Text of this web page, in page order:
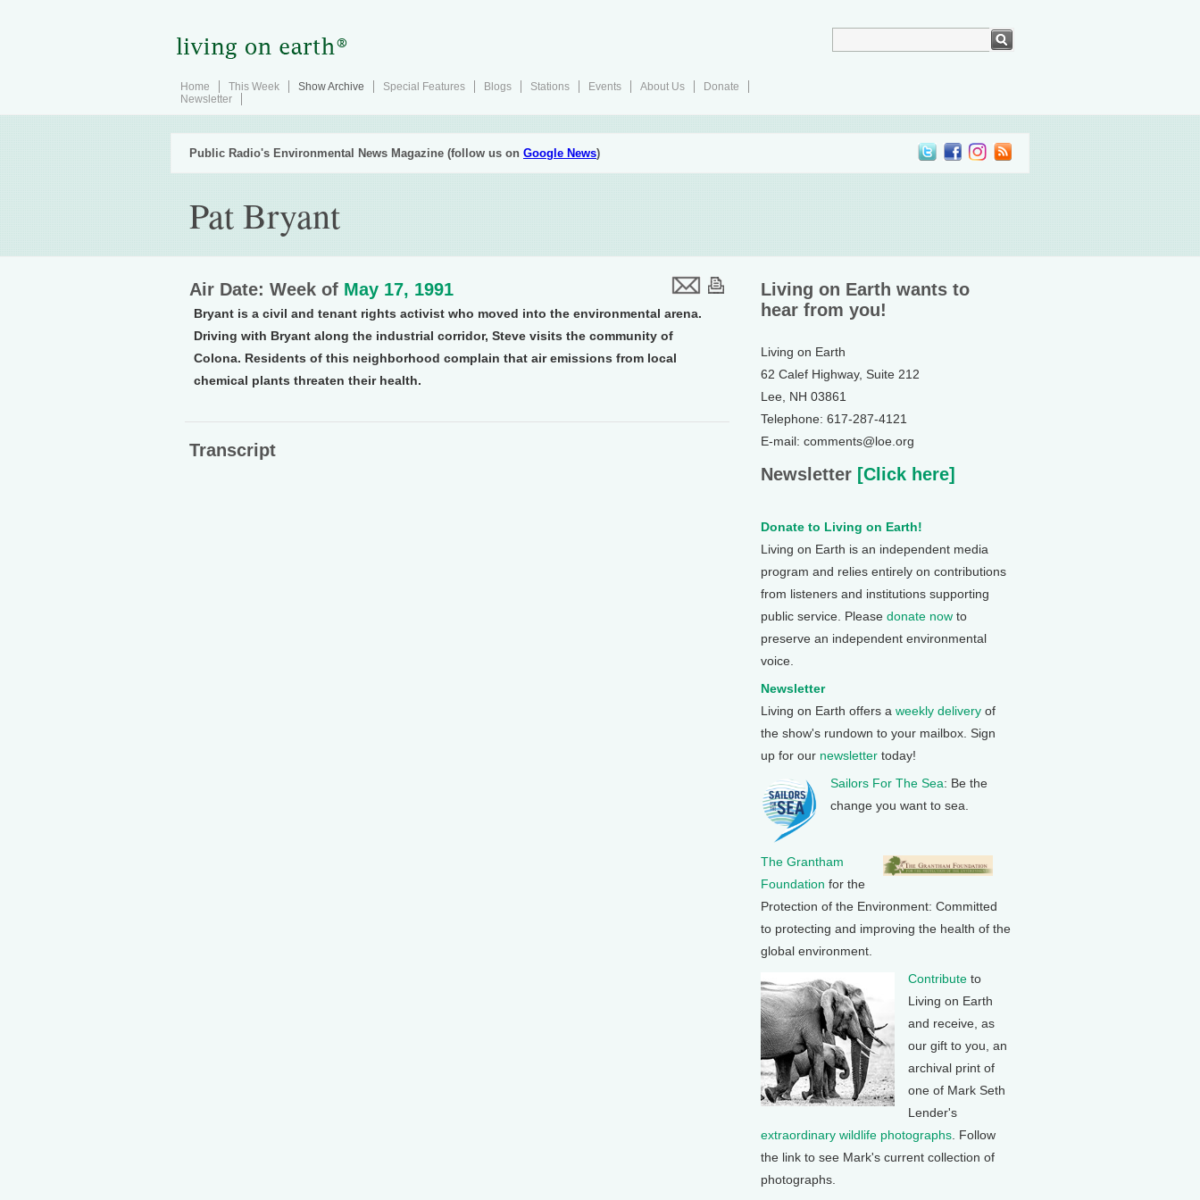
Home This Week Show Archive Special Features Blogs Stations Events About Us
Donate
Newsletter
Public Radio's Environmental News Magazine (follow us on Google News)
Pat Bryant
Air Date: Week of May 17, 1991
Bryant is a civil and tenant rights activist who moved into the environmental arena.
Driving with Bryant along the industrial corridor, Steve visits the community of
Colona. Residents of this neighborhood complain that air emissions from local
chemical plants threaten their health.
Transcript
Living on Earth wants to
hear from you!
Living on Earth
62 Calef Highway, Suite 212
Lee, NH 03861
Telephone: 617-287-4121
E-mail: comments@loe.org
Newsletter [Click here]
Donate to Living on Earth!
Living on Earth is an independent media
program and relies entirely on contributions
from listeners and institutions supporting
public service. Please donate now to
preserve an independent environmental
voice.
Newsletter
Living on Earth offers a weekly delivery of
the show's rundown to your mailbox. Sign
up for our newsletter today!
Sailors For The Sea: Be the
change you want to sea.
The Grantham
Foundation for the
Protection of the Environment: Committed
to protecting and improving the health of the
global environment.
Contribute to
Living on Earth
and receive, as
our gift to you, an
archival print of
one of Mark Seth
Lender's
extraordinary wildlife photographs . Follow
the link to see Mark's current collection of
photographs.